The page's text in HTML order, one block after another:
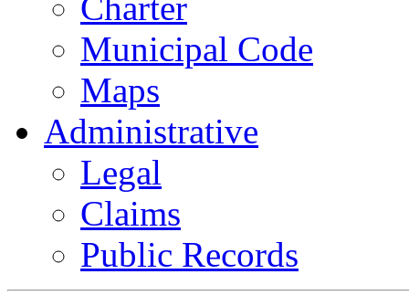
Charter
Municipal Code
Maps
Administrative
Legal
Claims
Public Records